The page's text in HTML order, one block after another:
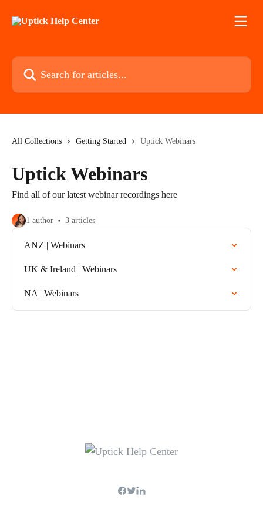
Search for articles...
All Collections Getting Started Uptick Webinars
Uptick Webinars
Find all of our latest webinar recordings here
1 author 3 articles
ANZ | Webinars
UK & Ireland | Webinars
NA | Webinars